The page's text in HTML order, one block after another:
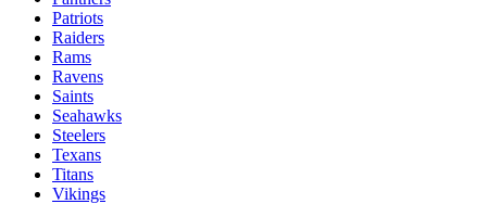
Patriots
Raiders
Rams
Ravens
Saints
Seahawks
Steelers
Texans
Titans
Vikings